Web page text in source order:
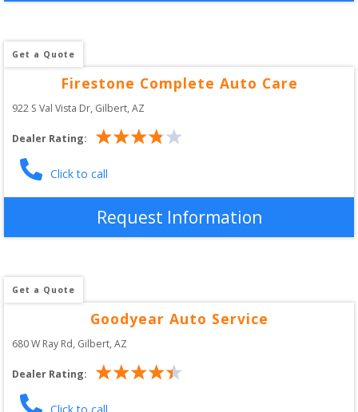
Get a Quote
Firestone Complete Auto Care
922 S Val Vista Dr, Gilbert,AZ
Dealer Rating:
Click to call
Request Information
Get a Quote
Goodyear Auto Service
680 W Ray Rd, Gilbert,AZ
Dealer Rating:
Click to call